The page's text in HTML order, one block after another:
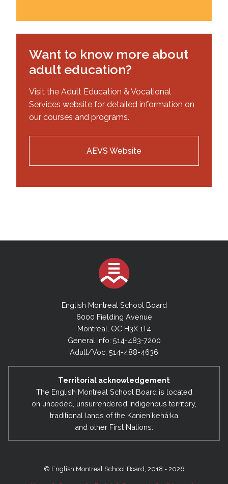
Want to know more about
adult education?
Visit the Adult Education & Vocational
Services website for detailed information on
our courses and programs.
AEVS Website
English Montreal School Board
6000 Fielding Avenue
Montreal, QC H3X 1T4
General Info: 514-483-7200
Adult/Voc: 514-488-4636
Territorial acknowledgement
The English Montreal School Board is located
on unceded, unsurrendered Indigenous territory,
traditional lands of the Kanienʼkehá:ka
and other First Nations.
© English Montreal School Board, 2018 - 2026